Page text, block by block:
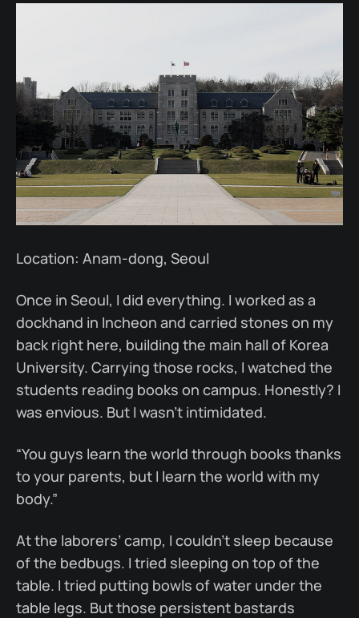
Location: Anam-dong, Seoul
Once in Seoul, I did everything. I worked as a
dockhand in Incheon and carried stones on my
back right here, building the main hall of Korea
University. Carrying those rocks, I watched the
students reading books on campus. Honestly? I
was envious. But I wasn’t intimidated.
“You guys learn the world through books thanks
to your parents, but I learn the world with my
body.”
At the laborers’ camp, I couldn’t sleep because
of the bedbugs. I tried sleeping on top of the
table. I tried putting bowls of water under the
table legs. But those persistent bastards